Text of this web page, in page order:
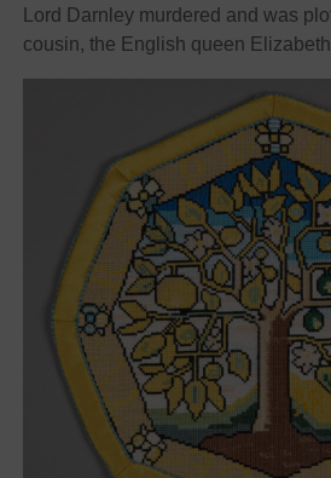
Lord Darnley murdered and was
cousin, the English queen